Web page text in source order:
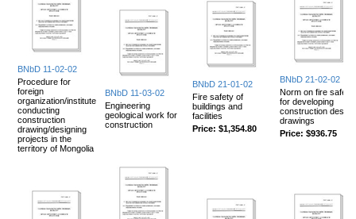
BNbD 11-02-02
Procedure for
foreign
organization/institute
conducting
construction
drawing/designing
projects in the
territory of Mongolia
BNbD 11-03-02
Engineering
geological work for
construction
BNbD 21-01-02
Fire safety of
buildings and
facilities
Price: $1,354.80
BNbD 21-02-02
Norm on fire safety
for developing
construction design
drawings
Price: $936.75